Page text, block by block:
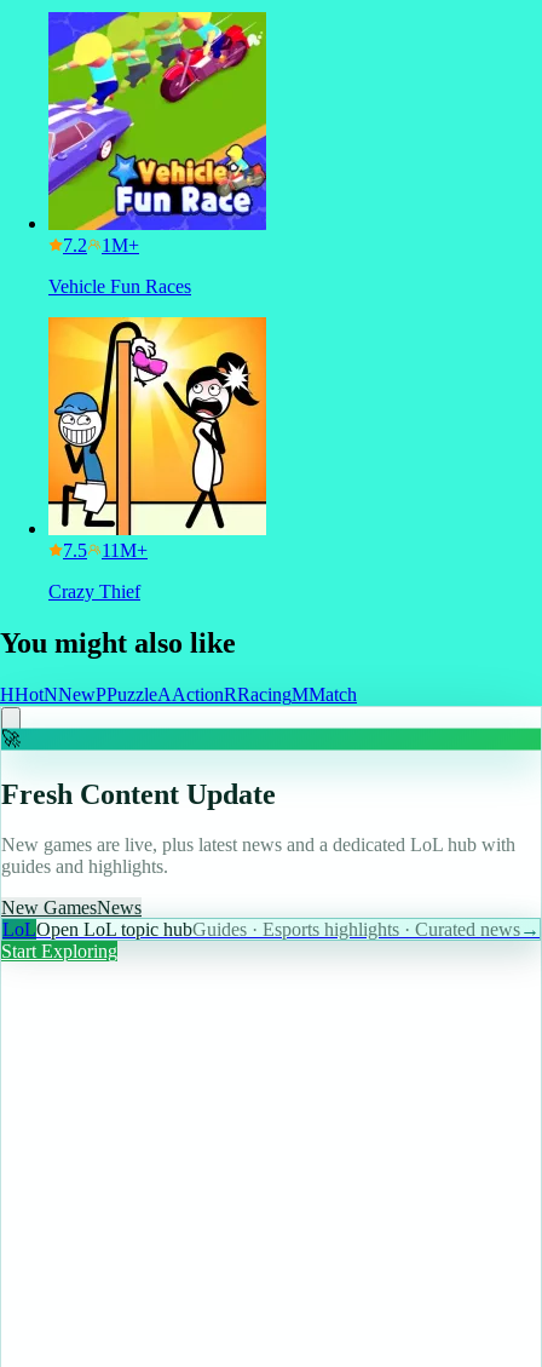
7.2
Vehicle Fun Races
7.5
Crazy Thief
You might also like
HHotNNewPPuzzleAActionRRacingMMatch
🚀
Fresh Content Update
New games are live, plus latest news and a dedicated LoL hub with
guides and highlights.
New GamesNews
LoLOpen LoL topic hubGuides · Esports highlights · Curated news→
Start Exploring